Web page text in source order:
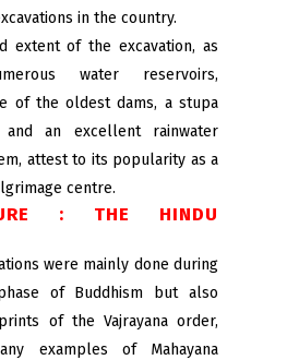
in the country.
extent of the excavation, as
water reservoirs,
of the oldest dams, a stupa
an excellent rainwater
attest to its popularity as a
centre.
: THE HINDU
were mainly done during
of Buddhism but also
of the Vajrayana order,
examples of Mahayana